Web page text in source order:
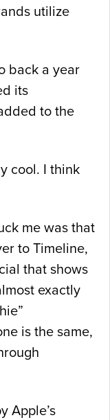
utilize
back a year
its
to the
cool. I think
me was that
to Timeline,
that shows
exactly
is the same,
Apple’s